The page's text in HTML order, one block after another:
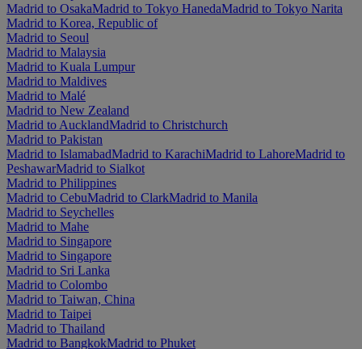
Madrid to OsakaMadrid to Tokyo HanedaMadrid to Tokyo Narita
Madrid to Korea, Republic of
Madrid to Seoul
Madrid to Malaysia
Madrid to Kuala Lumpur
Madrid to Maldives
Madrid to Malé
Madrid to New Zealand
Madrid to AucklandMadrid to Christchurch
Madrid to Pakistan
Madrid to IslamabadMadrid to KarachiMadrid to LahoreMadrid to
PeshawarMadrid to Sialkot
Madrid to Philippines
Madrid to CebuMadrid to ClarkMadrid to Manila
Madrid to Seychelles
Madrid to Mahe
Madrid to Singapore
Madrid to Singapore
Madrid to Sri Lanka
Madrid to Colombo
Madrid to Taiwan, China
Madrid to Taipei
Madrid to Thailand
Madrid to BangkokMadrid to Phuket